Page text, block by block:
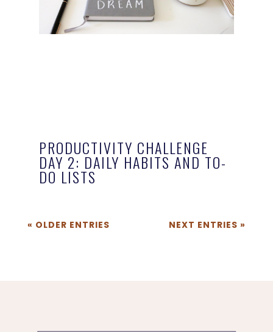
PRODUCTIVITY CHALLENGE
DAY 2: DAILY HABITS AND TO-
DO LISTS
« OLDER ENTRIES NEXT ENTRIES »